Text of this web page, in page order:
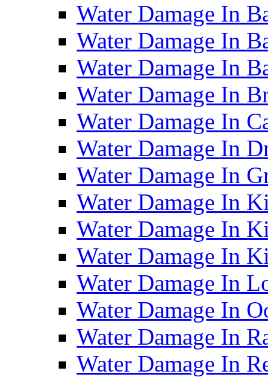
Water Damage In
Water Damage In
Water Damage In
Water Damage In
Water Damage In
Water Damage In
Water Damage In
Water Damage In
Water Damage In
Water Damage In
Water Damage In
Water Damage In
Water Damage In
Water Damage In